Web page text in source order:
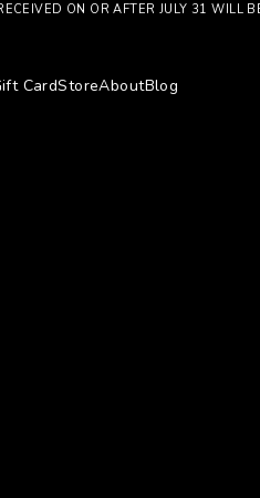
ON OR AFTER JULY 31 WILL
CardStoreAboutBlog